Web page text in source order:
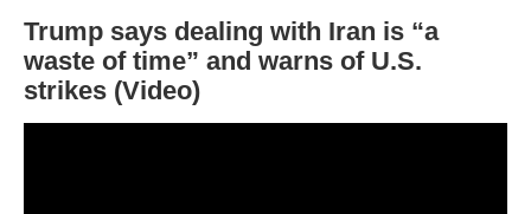
Trump says dealing with Iran is “a
waste of time” and warns of U.S.
strikes (Video)